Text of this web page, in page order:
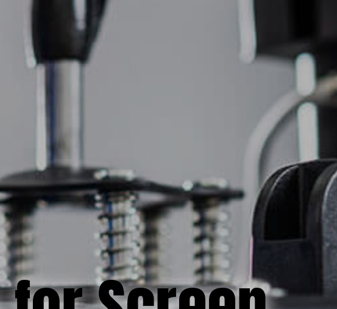
(877) 747-6449
EMBROIDERY CONTACT US